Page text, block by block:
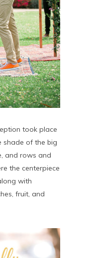
took place
shade of the big
and rows and
the centerpiece
with
fruit, and